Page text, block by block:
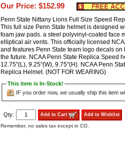
Our Price: $152.99
Penn State Nittany Lions Full Size Speed
This full size Penn State helmet is designed
foam jaw pads. a steel polyvinyl-coated face
elliptical air vents. This officially licensed
and features Penn State team logo decals
the future. NCAA Penn State Replica Speed
12.75"(L), 9.25"(W), 9.75"(H). NCAA Penn
Replica Helmet. (NOT FOR WEARING)
This item is In-Stock!
IF you order now, we usually ship this item
Qty: Add to Cart Add to Wishlist
Remember, no sales tax except in CO.